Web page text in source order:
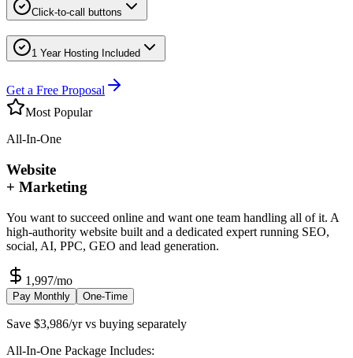
Click-to-call buttons
1 Year Hosting Included
Get a Free Proposal
Most Popular
All-In-One
Website
+ Marketing
You want to succeed online and want one team handling all of it. A
high-authority website built and a dedicated expert running SEO,
social, AI, PPC, GEO and lead generation.
1,997/mo
Pay Monthly One-Time
Save $3,986/yr vs buying separately
All-In-One Package Includes: